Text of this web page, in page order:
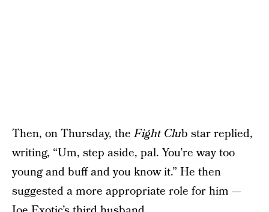
Then, on Thursday, theFight Club star replied,
writing, “Um, step aside, pal. You’re way too
young and buff and you know it.” He then
suggested a more appropriate role for him —